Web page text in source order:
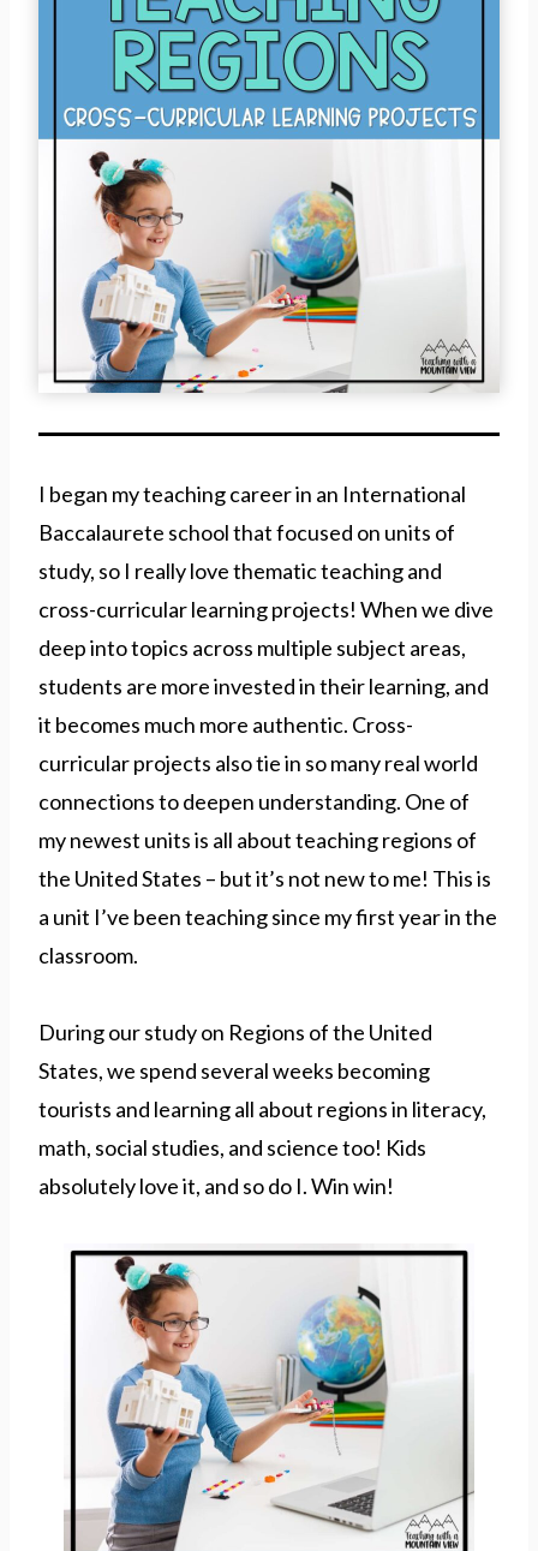
I began my teaching career in an International
Baccalaurete school that focused on units of
study, so I really love thematic teaching and
cross-curricular learning projects! When we dive
deep into topics across multiple subject areas,
students are more invested in their learning, and
it becomes much more authentic. Cross-
curricular projects also tie in so many real world
connections to deepen understanding. One of
my newest units is all about teaching regions of
the United States – but it’s not new to me! This is
a unit I’ve been teaching since my first year in the
classroom.
During our study on Regions of the United
States, we spend several weeks becoming
tourists and learning all about regions in literacy,
math, social studies, and science too! Kids
absolutely love it, and so do I. Win win!